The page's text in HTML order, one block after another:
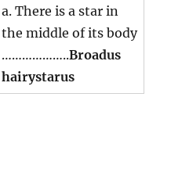
a. There is a star in
the middle of its body
………………..Broadus
hairystarus